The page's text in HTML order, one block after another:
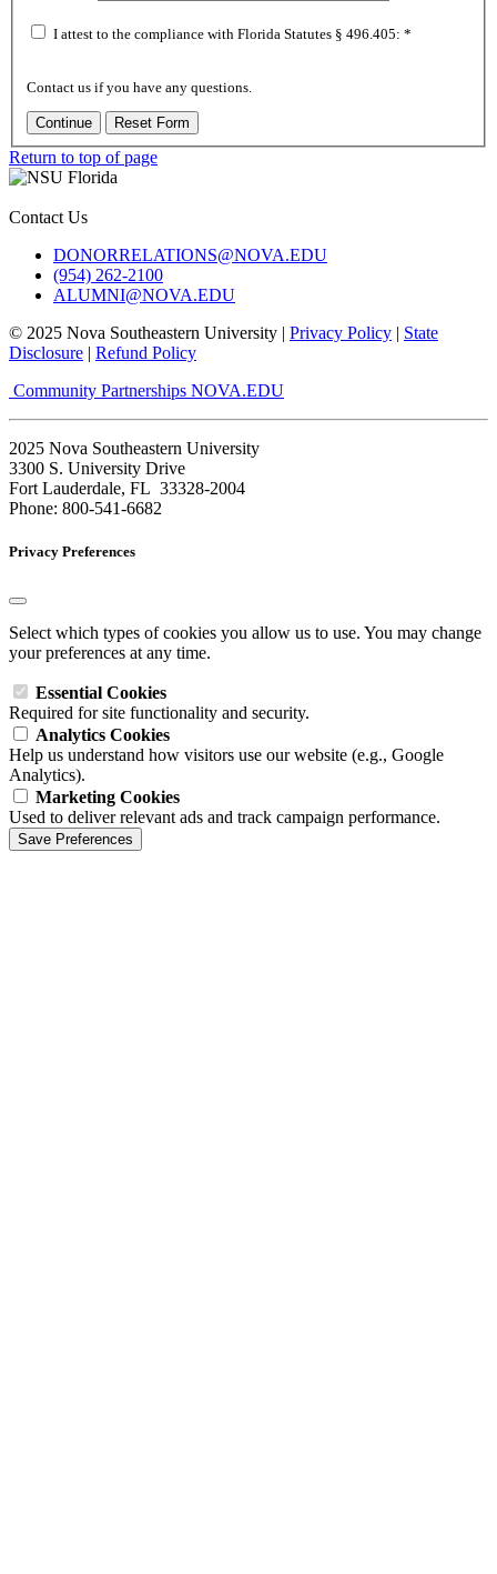
I attest to the compliance with Florida Statutes § 496.405: *
Contact us if you have any questions.
Return to top of page
Contact Us
DONORRELATIONS@NOVA.EDU
(954) 262-2100
ALUMNI@NOVA.EDU
© 2025 Nova Southeastern University | Privacy Policy | State
Disclosure | Refund Policy
Community Partnerships NOVA.EDU
2025 Nova Southeastern University
3300 S. University Drive
Fort Lauderdale, FL 33328-2004
Phone: 800-541-6682
Privacy Preferences
Select which types of cookies you allow us to use. You may change
your preferences at any time.
Essential Cookies
Required for site functionality and security.
Analytics Cookies
Help us understand how visitors use our website (e.g., Google
Analytics).
Marketing Cookies
Used to deliver relevant ads and track campaign performance.
Save Preferences